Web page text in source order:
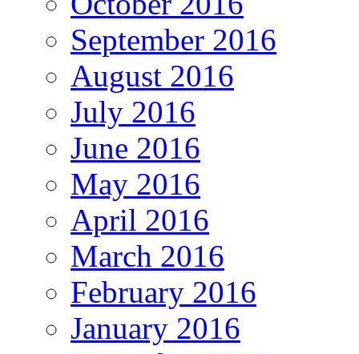
September 2016
August 2016
July 2016
June 2016
May 2016
April 2016
March 2016
February 2016
January 2016